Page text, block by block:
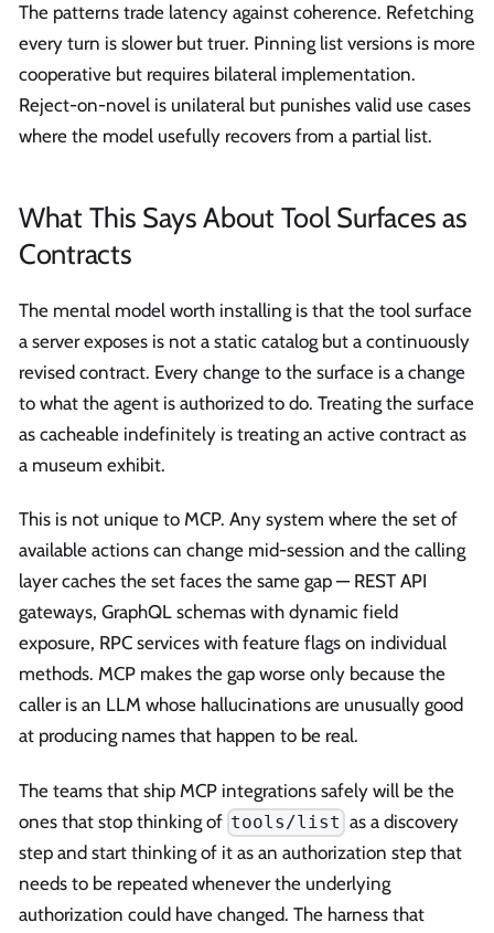
The patterns trade latency against coherence. Refetching
every turn is slower but truer. Pinning list versions is more
cooperative but requires bilateral implementation.
Reject-on-novel is unilateral but punishes valid use cases
where the model usefully recovers from a partial list.
What This Says About Tool Surfaces as
Contracts
The mental model worth installing is that the tool surface
a server exposes is not a static catalog but a continuously
revised contract. Every change to the surface is a change
to what the agent is authorized to do. Treating the surface
as cacheable indefinitely is treating an active contract as
a museum exhibit.
This is not unique to MCP. Any system where the set of
available actions can change mid-session and the calling
layer caches the set faces the same gap — REST API
gateways, GraphQL schemas with dynamic field
exposure, RPC services with feature flags on individual
methods. MCP makes the gap worse only because the
caller is an LLM whose hallucinations are unusually good
at producing names that happen to be real.
The teams that ship MCP integrations safely will be the
ones that stop thinking of tools/list as a discovery
step and start thinking of it as an authorization step that
needs to be repeated whenever the underlying
authorization could have changed. The harness that